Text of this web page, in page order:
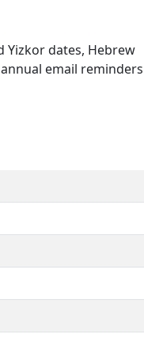
Yizkor dates, Hebrew
email reminders